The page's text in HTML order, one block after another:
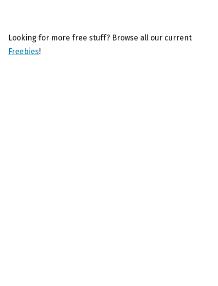
Looking for more free stuff? Browse all our current
Freebies!